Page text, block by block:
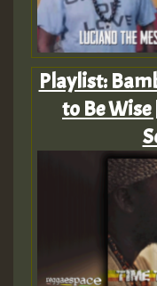
Playlist:
to Be